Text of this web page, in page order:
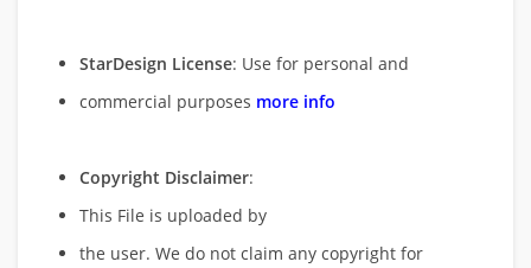
StarDesign License: Use for personal and
commercial purposes more info
Copyright Disclaimer:
This File is uploaded by
the user. We do not claim any copyright for